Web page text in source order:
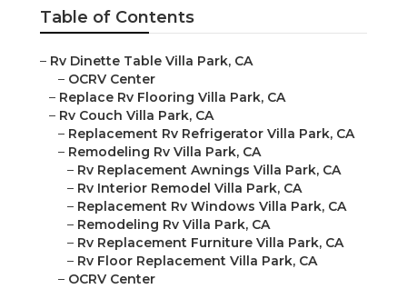
Table of Contents
– Rv Dinette Table Villa Park, CA
– OCRV Center
– Replace Rv Flooring Villa Park, CA
– Rv Couch Villa Park, CA
– Replacement Rv Refrigerator Villa Park, CA
– Remodeling Rv Villa Park, CA
– Rv Replacement Awnings Villa Park, CA
– Rv Interior Remodel Villa Park, CA
– Replacement Rv Windows Villa Park, CA
– Remodeling Rv Villa Park, CA
– Rv Replacement Furniture Villa Park, CA
– Rv Floor Replacement Villa Park, CA
– OCRV Center